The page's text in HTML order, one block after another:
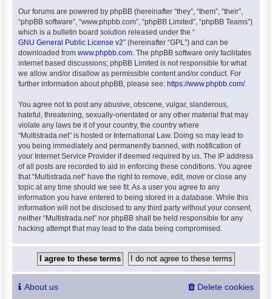
Our forums are powered by phpBB (hereinafter “they”, “them”, “their”,
“phpBB software”, “www.phpbb.com”, “phpBB Limited”, “phpBB Teams”)
which is a bulletin board solution released under the “
GNU General Public License v2” (hereinafter “GPL”) and can be
downloaded from www.phpbb.com. The phpBB software only facilitates
internet based discussions; phpBB Limited is not responsible for what
we allow and/or disallow as permissible content and/or conduct. For
further information about phpBB, please see: https://www.phpbb.com/.
You agree not to post any abusive, obscene, vulgar, slanderous,
hateful, threatening, sexually-orientated or any other material that may
violate any laws be it of your country, the country where
“Multistrada.net” is hosted or International Law. Doing so may lead to
you being immediately and permanently banned, with notification of
your Internet Service Provider if deemed required by us. The IP address
of all posts are recorded to aid in enforcing these conditions. You agree
that “Multistrada.net” have the right to remove, edit, move or close any
topic at any time should we see fit. As a user you agree to any
information you have entered to being stored in a database. While this
information will not be disclosed to any third party without your consent,
neither “Multistrada.net” nor phpBB shall be held responsible for any
hacking attempt that may lead to the data being compromised.
About us Delete cookies